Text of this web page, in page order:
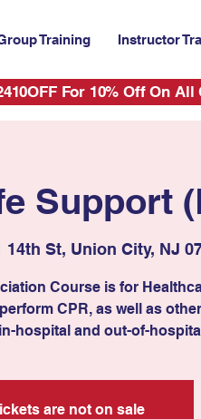
For 10% Off On All
Training Instructor
Support
14th St, Union City, NJ
Course is for
CPR, as well as
hospital and out-of-
are not on sale